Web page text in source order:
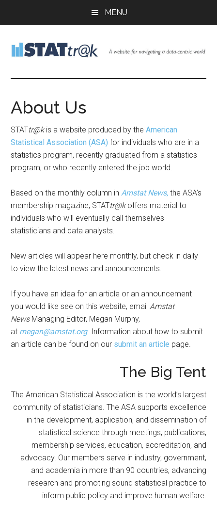
content
MENU
Stattr@k
website
navigating
data-
centric
world
About Us
STATtr@kis a website produced by theAmerican
Statistical Association (ASA) for individuals who are in a
statistics program, recently graduated from a statistics
program, or who recently entered the job world.
Based on the monthly column inAmstat News, the ASA’s
membership magazine, STATtr@koffers material to
individuals who will eventually call themselves
statisticians and data analysts.
New articles will appear here monthly, but check in daily
to view the latest news and announcements.
If you have an idea for an article or an announcement
you would like see on this website, emailAmstat
NewsManaging Editor, Megan Murphy,
at megan@amstat.org. Information about how to submit
an article can be found on our submit an article page.
The Big Tent
The American Statistical Association is the world’s largest
community of statisticians. The ASA supports excellence
in the development, application, and dissemination of
statistical science through meetings, publications,
membership services, education, accreditation, and
advocacy. Our members serve in industry, government,
and academia in more than 90 countries, advancing
research and promoting sound statistical practice to
inform public policy and improve human welfare.